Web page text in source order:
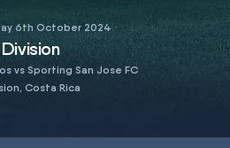
6th October 2024
vs Sporting San Jose FC
Costa Rica